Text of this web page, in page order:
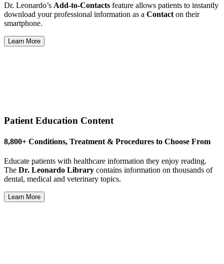
Dr. Leonardo’s Add-to-Contacts feature allows patients to instantly
download your professional information as a Contact on their
smartphone.
Learn More
Patient Education Content
8,800+ Conditions, Treatment & Procedures to Choose From
Educate patients with healthcare information they enjoy reading.
The Dr. Leonardo Library contains information on thousands of
dental, medical and veterinary topics.
Learn More